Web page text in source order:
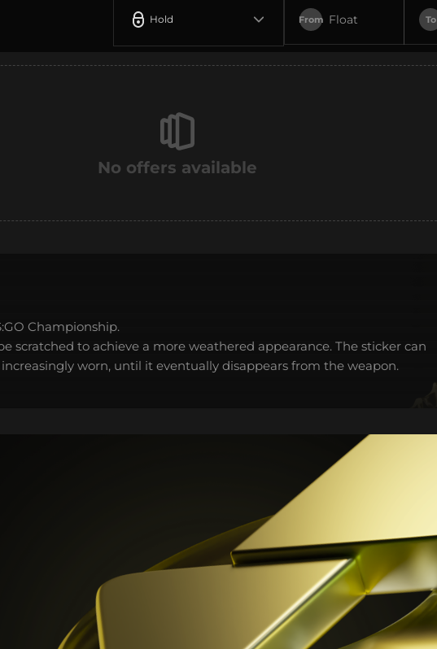
Hold From Float To
No offers available
Championship.
scratched to achieve a more weathered appearance. The sticker can
worn, until it eventually disappears from the weapon.